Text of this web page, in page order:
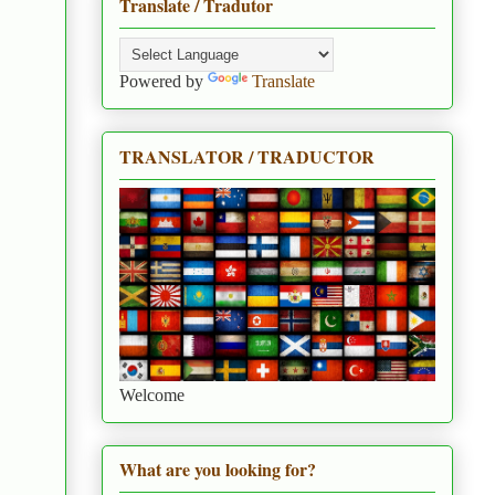
Translate / Tradutor
Powered by Translate
TRANSLATOR / TRADUCTOR
Welcome
What are you looking for?